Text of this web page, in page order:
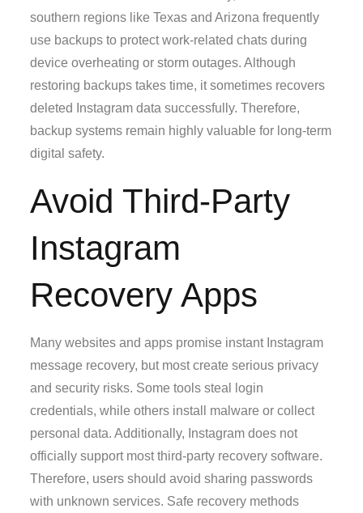
southern regions like Texas and Arizona frequently
use backups to protect work-related chats during
device overheating or storm outages. Although
restoring backups takes time, it sometimes recovers
deleted Instagram data successfully. Therefore,
backup systems remain highly valuable for long-term
digital safety.
Avoid Third-Party
Instagram
Recovery Apps
Many websites and apps promise instant Instagram
message recovery, but most create serious privacy
and security risks. Some tools steal login
credentials, while others install malware or collect
personal data. Additionally, Instagram does not
officially support most third-party recovery software.
Therefore, users should avoid sharing passwords
with unknown services. Safe recovery methods